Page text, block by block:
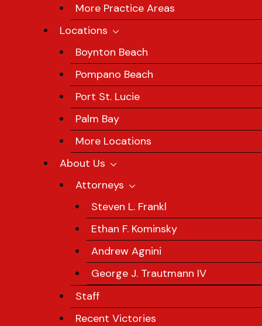
More Practice Areas
Locations
Boynton Beach
Pompano Beach
Port St. Lucie
Palm Bay
More Locations
About Us
Attorneys
Steven L. Frankl
Ethan F. Kominsky
Andrew Agnini
George J. Trautmann IV
Staff
Recent Victories